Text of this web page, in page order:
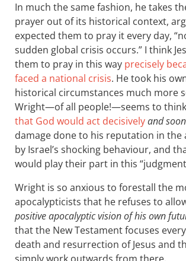
In much the same fashion, he takes
prayer out of its historical context,
expected them to pray it every day,
sudden global crisis occurs.” I think
them to pray in this way precisely
faced a national crisis. He took his
historical circumstances much more
Wright—of all people!—seems to
that God would act decisivelyand soon
damage done to his reputation in the
by Israel’s shocking behaviour, and
would play their part in this
Wright is so anxious to forestall the
apocalypticists that he refuses to
positive apocalyptic vision of his own
that the New Testament focuses
death and resurrection of Jesus and